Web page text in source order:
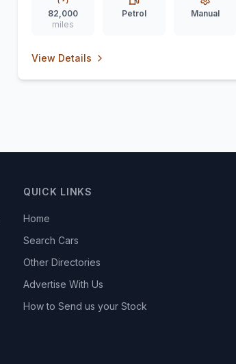
82,000
miles
Petrol Manual
View Details
QUICK LINKS
Home
Search Cars
Other Directories
Advertise With Us
How to Send us your Stock